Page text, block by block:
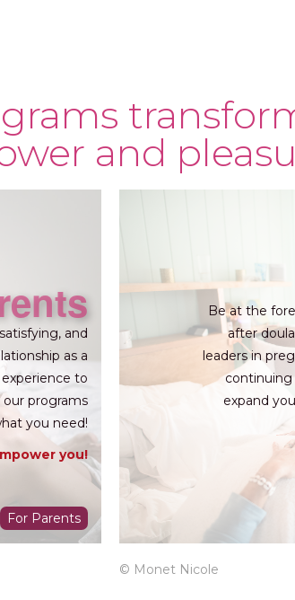
and
and
as a
to
programs
you need!
you!
For Parents
Be at the
after
leaders in
continuing
expand
© Monet Nicole